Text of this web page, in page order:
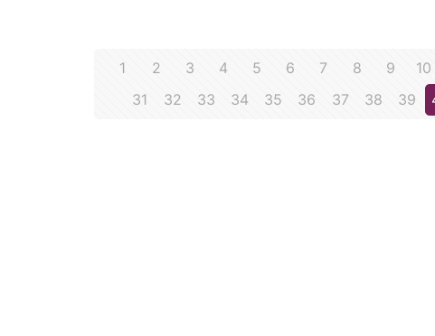
1 2 3 4 5 6 7 8 9 10
31
32 33 34 35 36 37 38 39